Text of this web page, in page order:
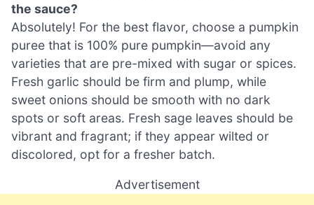
the sauce?
Absolutely! For the best flavor, choose a pumpkin
puree that is 100% pure pumpkin—avoid any
varieties that are pre-mixed with sugar or spices.
Fresh garlic should be firm and plump, while
sweet onions should be smooth with no dark
spots or soft areas. Fresh sage leaves should be
vibrant and fragrant; if they appear wilted or
discolored, opt for a fresher batch.
Advertisement